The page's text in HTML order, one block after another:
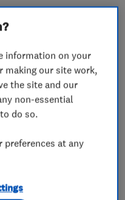
and
gas engineers
information on your
making our site work,
the site and our
non-essential
do so.
preferences at any